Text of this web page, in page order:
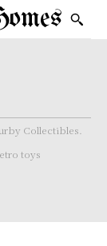
Collectibles.
toys